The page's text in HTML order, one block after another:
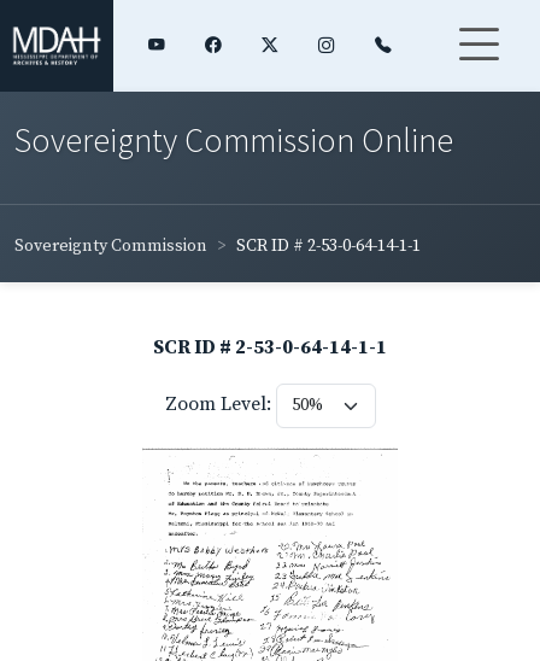
Sovereignty Commission Online
Sovereignty Commission SCR ID # 2-53-0-64-14-1-1
SCR ID # 2-53-0-64-14-1-1
Zoom Level: